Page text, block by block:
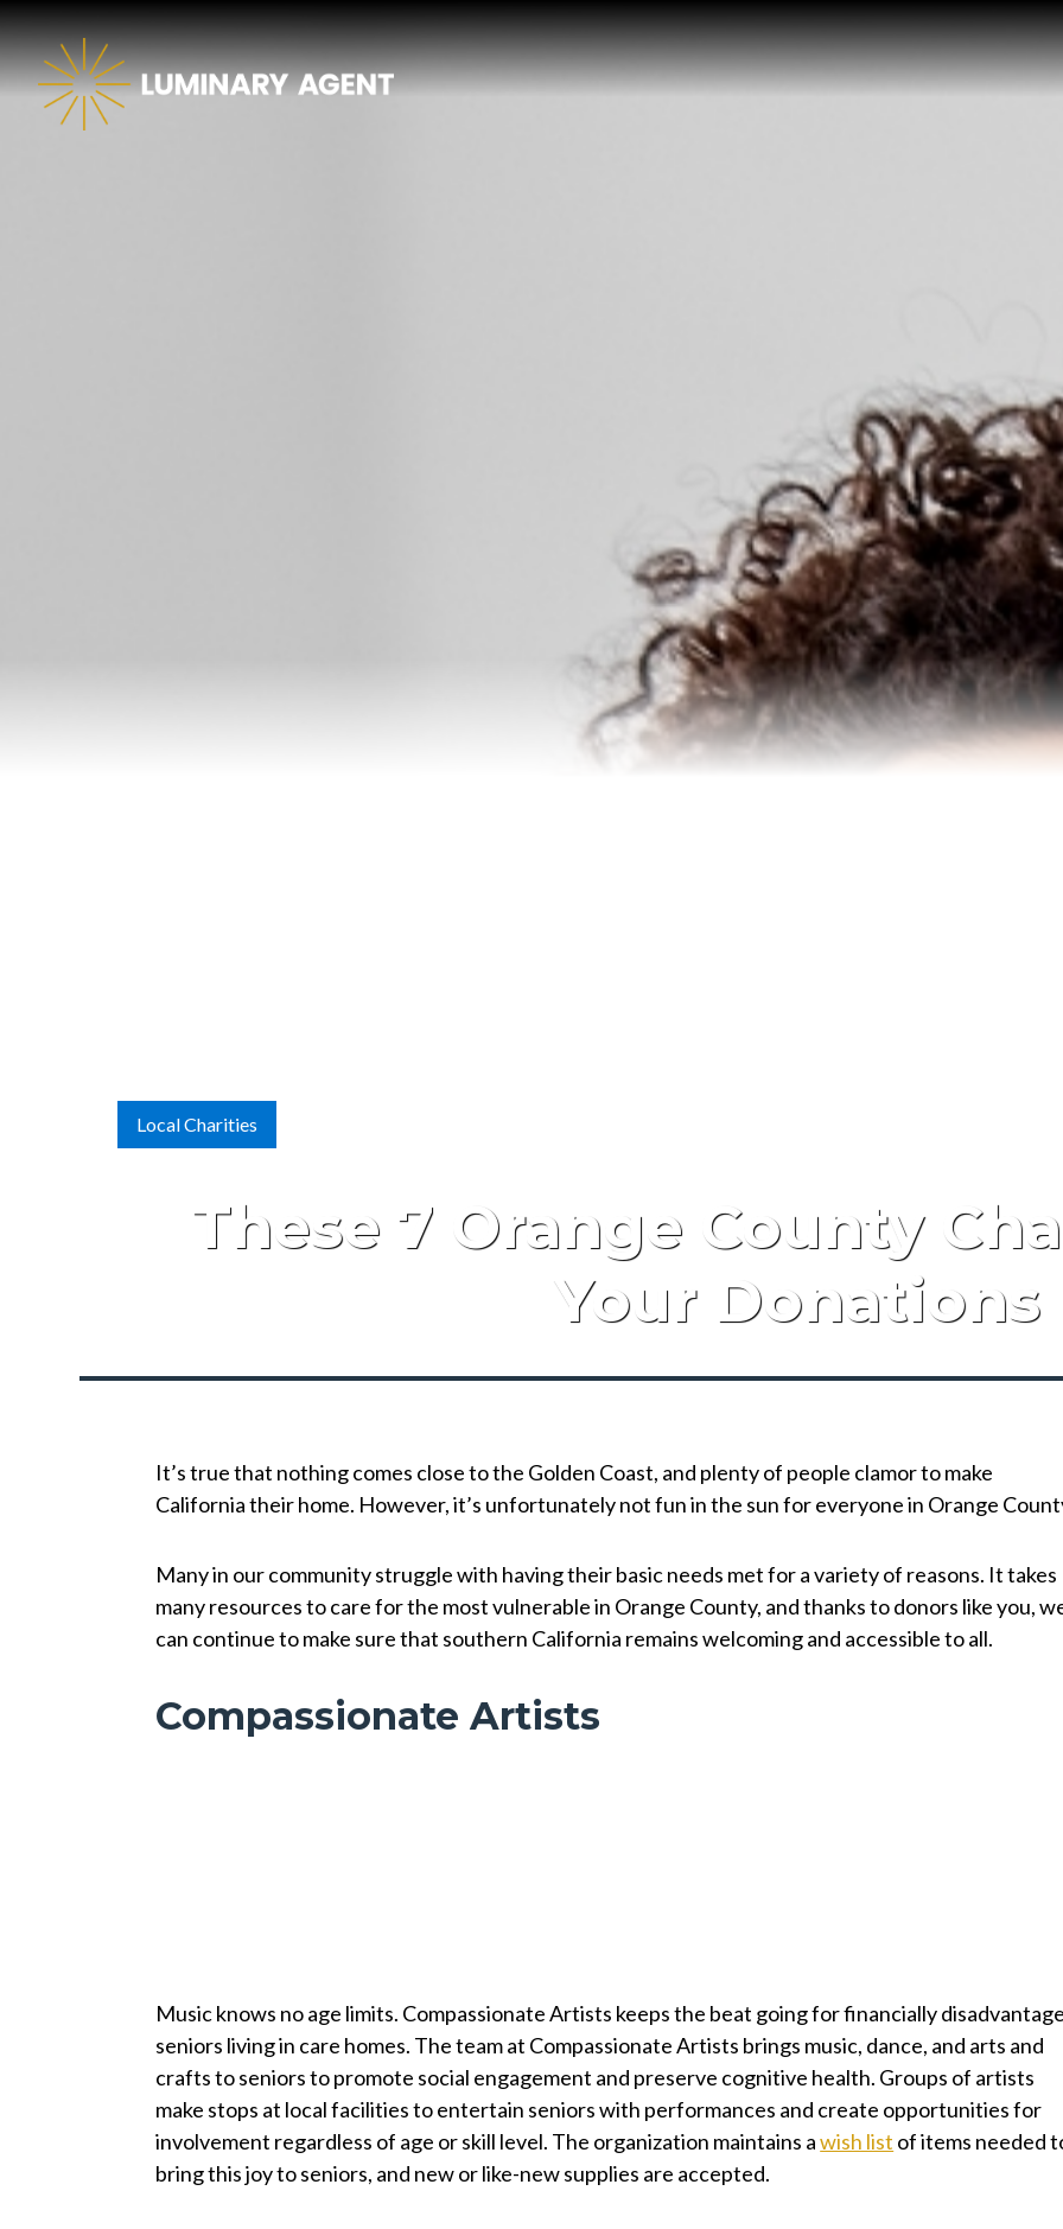
Sell a Home
Homes I’ve Sold
Testimonials
Our Team
Local Charities
These 7 Orange County
Your Donations
It’s true that nothing comes close to the Golden Coast, and plenty of people clamor to make
California their home. However, it’s unfortunately not fun in the sun for everyone in Orange
Many in our community struggle with having their basic needs met for a variety of reasons. It takes
many resources to care for the most vulnerable in Orange County, and thanks to donors like you,
can continue to make sure that southern California remains welcoming and accessible to all.
Compassionate Artists
Music knows no age limits. Compassionate Artists keeps the beat going for financially
seniors living in care homes. The team at Compassionate Artists brings music, dance, and arts and
crafts to seniors to promote social engagement and preserve cognitive health. Groups of artists
make stops at local facilities to entertain seniors with performances and create opportunities for
involvement regardless of age or skill level. The organization maintains awish list of items needed
bring this joy to seniors, and new or like-new supplies are accepted.